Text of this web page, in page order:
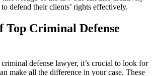
defend their clients’ rights effectively.
Top Criminal Defense
defense lawyer, it’s crucial to look for
make all the difference in your case. These